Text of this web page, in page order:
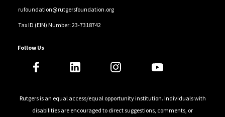
rufoundation@rutgersfoundation.org
Tax ID (EIN) Number: 23-7318742
Follow Us
Rutgers is an equal access/equal opportunity institution. Individuals with
disabilities are encouraged to direct suggestions, comments, or